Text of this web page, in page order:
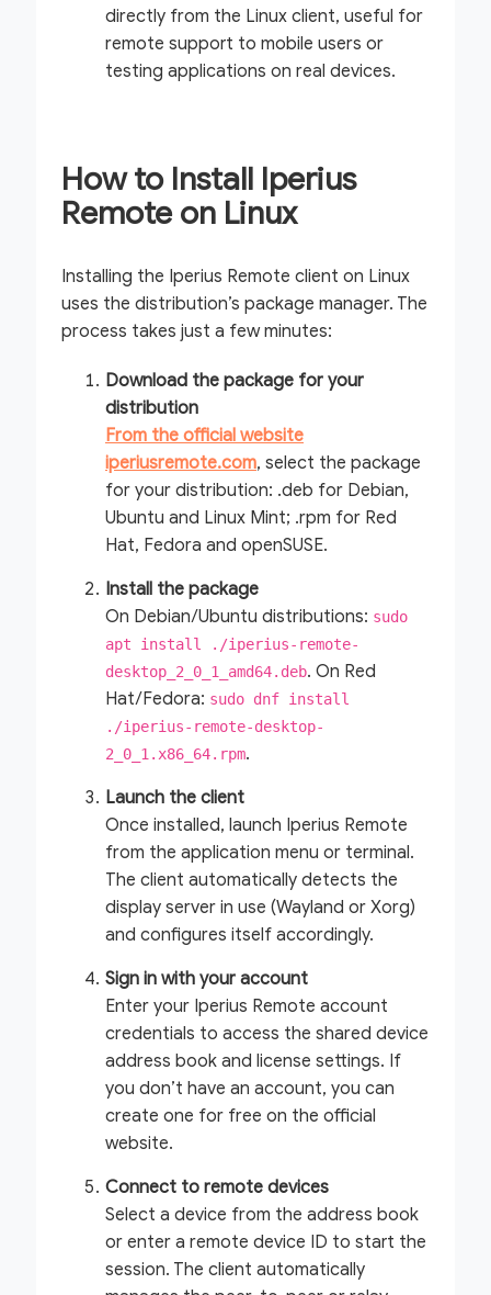
directly from the Linux client, useful for
remote support to mobile users or
testing applications on real devices.
How to Install Iperius
Remote on Linux
Installing the Iperius Remote client on Linux
uses the distribution’s package manager. The
process takes just a few minutes:
Download the package for your
distribution
From the official website
iperiusremote.com, select the package
for your distribution: .deb for Debian,
Ubuntu and Linux Mint; .rpm for Red
Hat, Fedora and openSUSE.
Install the package
On Debian/Ubuntu distributions: sudo
apt install ./iperius-remote-
desktop_2_0_1_amd64.deb. On Red
Hat/Fedora: sudo dnf install
./iperius-remote-desktop-
2_0_1.x86_64.rpm.
Launch the client
Once installed, launch Iperius Remote
from the application menu or terminal.
The client automatically detects the
display server in use (Wayland or Xorg)
and configures itself accordingly.
Sign in with your account
Enter your Iperius Remote account
credentials to access the shared device
address book and license settings. If
you don’t have an account, you can
create one for free on the official
website.
Connect to remote devices
Select a device from the address book
or enter a remote device ID to start the
session. The client automatically